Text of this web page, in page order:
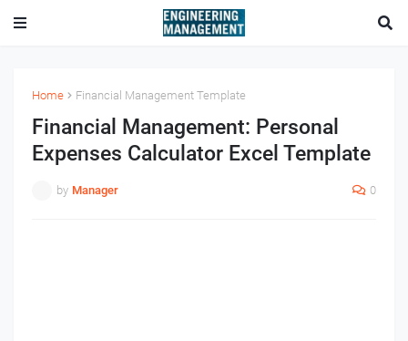
Home Financial Management Template
Financial Management: Personal
Expenses Calculator Excel Template
by Manager 0